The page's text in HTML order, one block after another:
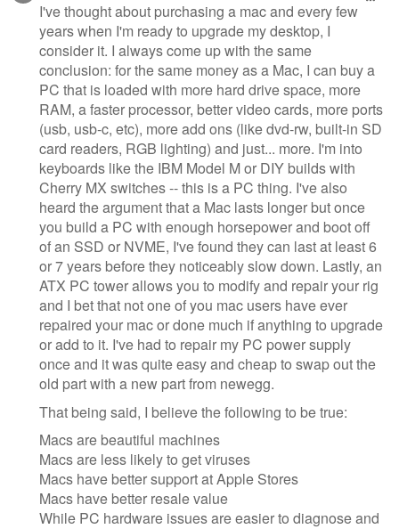
I've thought about purchasing a mac and every few
years when I'm ready to upgrade my desktop, I
consider it. I always come up with the same
conclusion: for the same money as a Mac, I can buy a
PC that is loaded with more hard drive space, more
RAM, a faster processor, better video cards, more ports
(usb, usb-c, etc), more add ons (like dvd-rw, built-in SD
card readers, RGB lighting) and just... more. I'm into
keyboards like the IBM Model M or DIY builds with
Cherry MX switches -- this is a PC thing. I've also
heard the argument that a Mac lasts longer but once
you build a PC with enough horsepower and boot off
of an SSD or NVME, I've found they can last at least 6
or 7 years before they noticeably slow down. Lastly, an
ATX PC tower allows you to modify and repair your rig
and I bet that not one of you mac users have ever
repaired your mac or done much if anything to upgrade
or add to it. I've had to repair my PC power supply
once and it was quite easy and cheap to swap out the
old part with a new part from newegg.
That being said, I believe the following to be true:
Macs are beautiful machines
Macs are less likely to get viruses
Macs have better support at Apple Stores
Macs have better resale value
While PC hardware issues are easier to diagnose and